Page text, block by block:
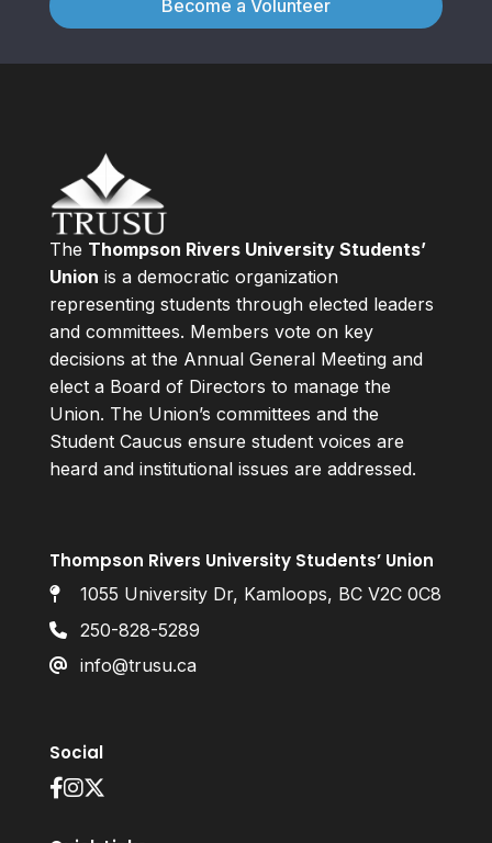
Become a Volunteer
The Thompson Rivers University Students’
Union is a democratic organization
representing students through elected leaders
and committees. Members vote on key
decisions at the Annual General Meeting and
elect a Board of Directors to manage the
Union. The Union’s committees and the
Student Caucus ensure student voices are
heard and institutional issues are addressed.
Thompson Rivers University Students’ Union
1055 University Dr, Kamloops, BC V2C 0C8
250-828-5289
info@trusu.ca
Social